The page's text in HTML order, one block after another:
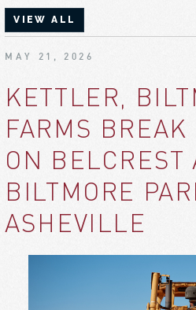
VIEW ALL
MAY 21, 2026
KETTLER,
FARMS BREAK
ON BELCREST
BILTMORE
ASHEVILLE